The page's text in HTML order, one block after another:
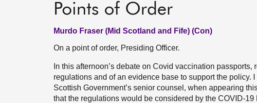
Points of Order
Murdo Fraser (Mid Scotland and Fife) (Con)
On a point of order, Presiding Officer.
In this afternoon’s debate on Covid vaccination
regulations and of an evidence base to support the policy.
Scottish Government’s senior counsel, when appearing
that the regulations would be considered by the COVID-